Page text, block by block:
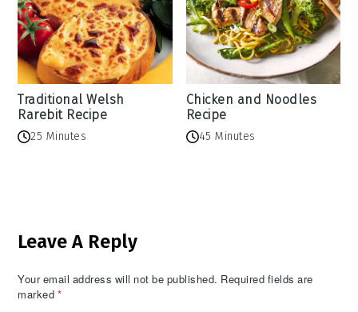
Traditional Welsh
Rarebit Recipe
25 Minutes
Chicken and Noodles
Recipe
45 Minutes
Interactions
Leave A Reply
Your email address will not be published. Required fields are
marked *